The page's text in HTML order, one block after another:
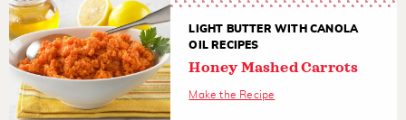
LIGHT BUTTER WITH CANOLA
OIL RECIPES
Honey Mashed Carrots
Make the Recipe